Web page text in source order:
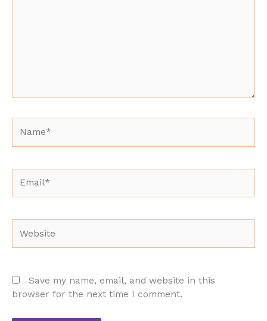
Save my name, email, and website in this
browser for the next time I comment.